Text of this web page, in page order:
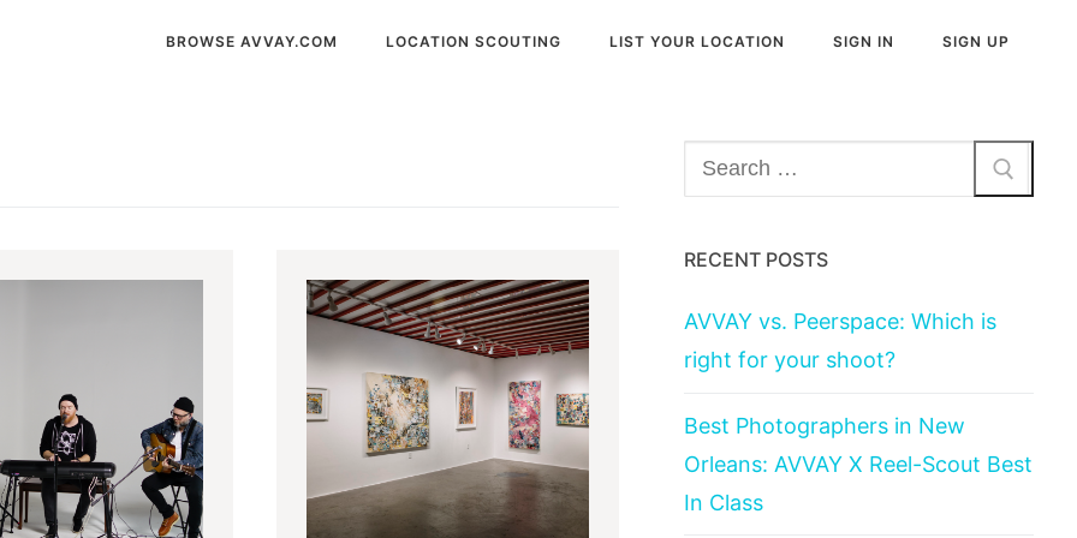
BROWSE AVVAY.COM LOCATION SCOUTING LIST YOUR LOCATION SIGN IN SIGN UP
Search
for:
RECENT POSTS
AVVAY vs. Peerspace: Which is
right for your shoot?
Best Photographers in New
Orleans: AVVAY X Reel-Scout Best
In Class